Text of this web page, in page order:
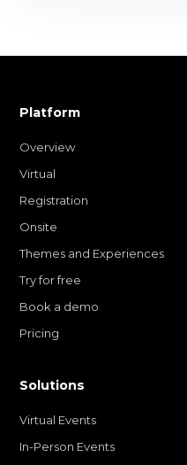
Platform
Overview
Virtual
Registration
Onsite
Themes and Experiences
Try for free
Book a demo
Pricing
Solutions
Virtual Events
In-Person Events